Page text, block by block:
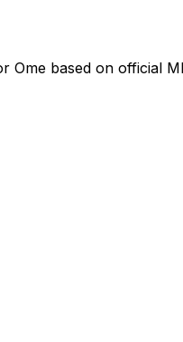
Ome based on official